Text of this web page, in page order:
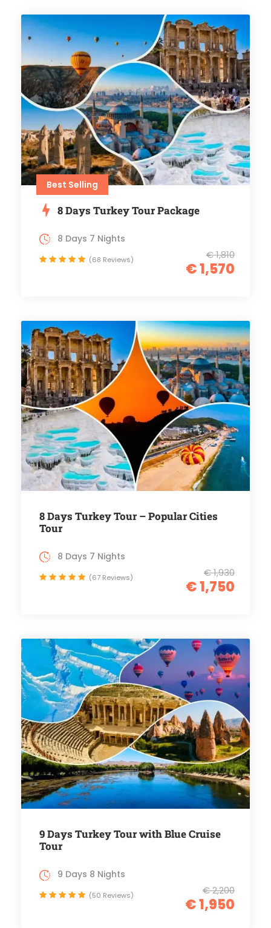
Best Selling
8 Days Turkey Tour Package
€ 1,810
€ 1,570
8 Days 7 Nights
(68 Reviews)
8 Days Turkey Tour – Popular Cities
Tour
€ 1,930
€ 1,750
8 Days 7 Nights
(67 Reviews)
9 Days Turkey Tour with Blue Cruise
Tour
€ 2,200
€ 1,950
9 Days 8 Nights
(50 Reviews)